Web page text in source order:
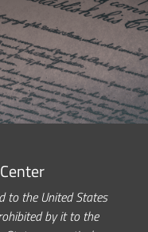
to the United States
by it to the